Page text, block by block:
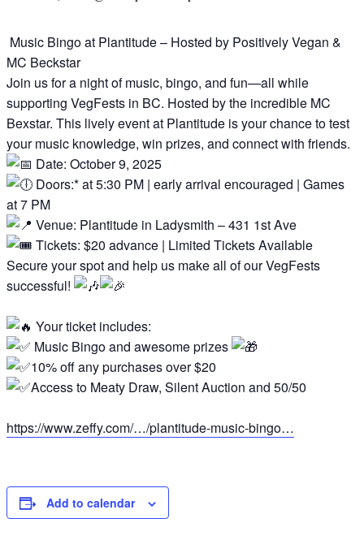
Music Bingo at Plantitude – Hosted by Positively Vegan &
MC Beckstar
Join us for a night of music, bingo, and fun—all while
supporting VegFests in BC. Hosted by the incredible MC
Bexstar. This lively event at Plantitude is your chance to test
your music knowledge, win prizes, and connect with friends.
Date: October 9, 2025
Doors:* at 5:30 PM | early arrival encouraged | Games
at 7 PM
Venue: Plantitude in Ladysmith – 431 1st Ave
Tickets: $20 advance | Limited Tickets Available
Secure your spot and help us make all of our VegFests
successful!
Your ticket includes:
Music Bingo and awesome prizes
10% off any purchases over $20
Access to Meaty Draw, Silent Auction and 50/50
https://www.zeffy.com/…/plantitude-music-bingo…
Add to calendar